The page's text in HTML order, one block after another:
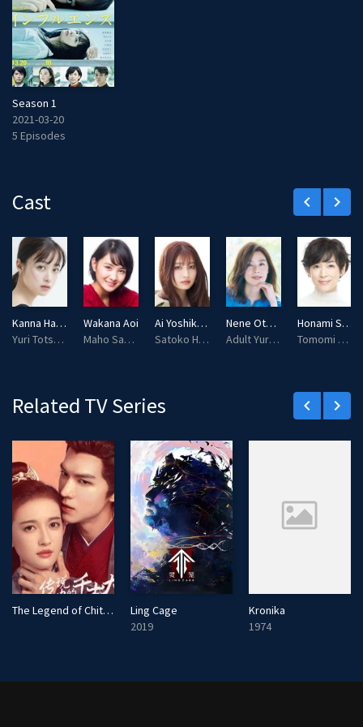
Season 1
2021-03-20
5 Episodes
Cast keyboard_arrow_left keyboard_arrow_right
Kanna Hashimoto
Yuri Totsuka
Wakana Aoi
Maho Sakazaki
Ai Yoshikawa
Satoko Hino
Nene Otsuka
Adult Yuri Totsuka
Honami Suzuki
Tomomi Oikawa
Related TV Series keyboard_arrow_left keyboard_arrow_right
The Legend of Chitose-sama
Ling Cage
2019
Kronika
1974